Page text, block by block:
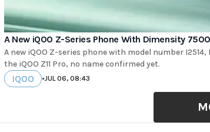
A New iQOO Z-Series Phone With Dimensity
A new iQOO Z-series phone with model number
the iQOO Z11 Pro, no name confirmed yet.
IQOO •JUL 06, 08:43